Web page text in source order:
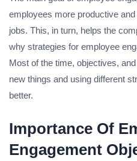
employees more productive
jobs. This, in turn, helps the
why strategies for employee
Most of the time, objectives,
new things and using different
better.
Importance Of
Engagement